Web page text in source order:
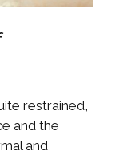
restrained,
and the
and